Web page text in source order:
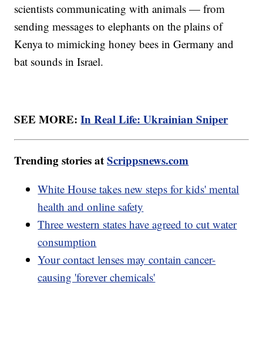
scientists communicating with animals — from
sending messages to elephants on the plains of
Kenya to mimicking honey bees in Germany and
bat sounds in Israel.
SEE MORE:In Real Life: Ukrainian Sniper
Trending stories atScrippsnews.com
White House takes new steps for kids' mental
health and online safety
Three western states have agreed to cut water
consumption
Your contact lenses may contain cancer-
causing 'forever chemicals'